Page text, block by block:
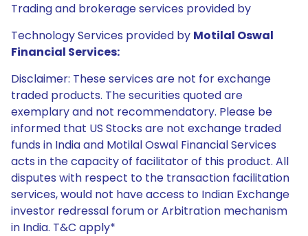
Trading and brokerage services provided by
Technology Services provided by Motilal Oswal
Financial Services:
Disclaimer: These services are not for exchange
traded products. The securities quoted are
exemplary and not recommendatory. Please be
informed that US Stocks are not exchange traded
funds in India and Motilal Oswal Financial Services
acts in the capacity of facilitator of this product. All
disputes with respect to the transaction facilitation
services, would not have access to Indian Exchange
investor redressal forum or Arbitration mechanism
in India. T&C apply*